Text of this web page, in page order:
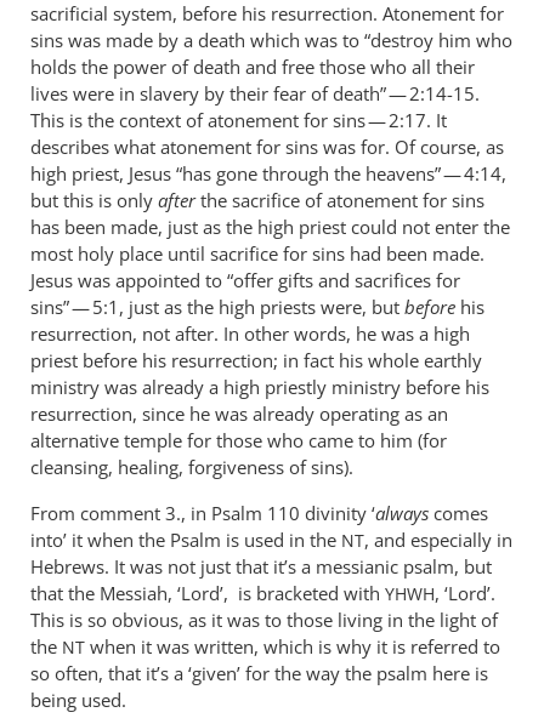
sacrificial system, before his resurrection. Atonement for
sins was made by a death which was to “destroy him who
holds the power of death and free those who all their
lives were in slavery by their fear of death” — 2:14-15.
This is the context of atonement for sins — 2:17. It
describes what atonement for sins was for. Of course, as
high priest, Jesus “has gone through the heavens” — 4:14,
but this is only afterthe sacrifice of atonement for sins
has been made, just as the high priest could not enter the
most holy place until sacrifice for sins had been made.
Jesus was appointed to “offer gifts and sacrifices for
sins” — 5:1, just as the high priests were, but before his
resurrection, not after. In other words, he was a high
priest before his resurrection; in fact his whole earthly
ministry was already a high priestly ministry before his
resurrection, since he was already operating as an
alternative temple for those who came to him (for
cleansing, healing, forgiveness of sins).
From comment 3., in Psalm 110 divinity ‘always comes
into’ it when the Psalm is used in the NT, and especially in
Hebrews. It was not just that it’s a messianic psalm, but
that the Messiah, ‘Lord’, is bracketed with YHWH, ‘Lord’.
This is so obvious, as it was to those living in the light of
the NT when it was written, which is why it is referred to
so often, that it’s a ‘given’ for the way the psalm here is
being used.